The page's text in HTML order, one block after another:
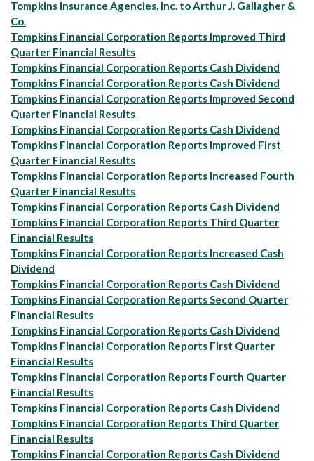
Tompkins Insurance Agencies, Inc. to Arthur J. Gallagher &
Co.
Tompkins Financial Corporation Reports Improved Third
Quarter Financial Results
Tompkins Financial Corporation Reports Cash Dividend
Tompkins Financial Corporation Reports Cash Dividend
Tompkins Financial Corporation Reports Improved Second
Quarter Financial Results
Tompkins Financial Corporation Reports Cash Dividend
Tompkins Financial Corporation Reports Improved First
Quarter Financial Results
Tompkins Financial Corporation Reports Increased Fourth
Quarter Financial Results
Tompkins Financial Corporation Reports Cash Dividend
Tompkins Financial Corporation Reports Third Quarter
Financial Results
Tompkins Financial Corporation Reports Increased Cash
Dividend
Tompkins Financial Corporation Reports Cash Dividend
Tompkins Financial Corporation Reports Second Quarter
Financial Results
Tompkins Financial Corporation Reports Cash Dividend
Tompkins Financial Corporation Reports First Quarter
Financial Results
Tompkins Financial Corporation Reports Fourth Quarter
Financial Results
Tompkins Financial Corporation Reports Cash Dividend
Tompkins Financial Corporation Reports Third Quarter
Financial Results
Tompkins Financial Corporation Reports Cash Dividend